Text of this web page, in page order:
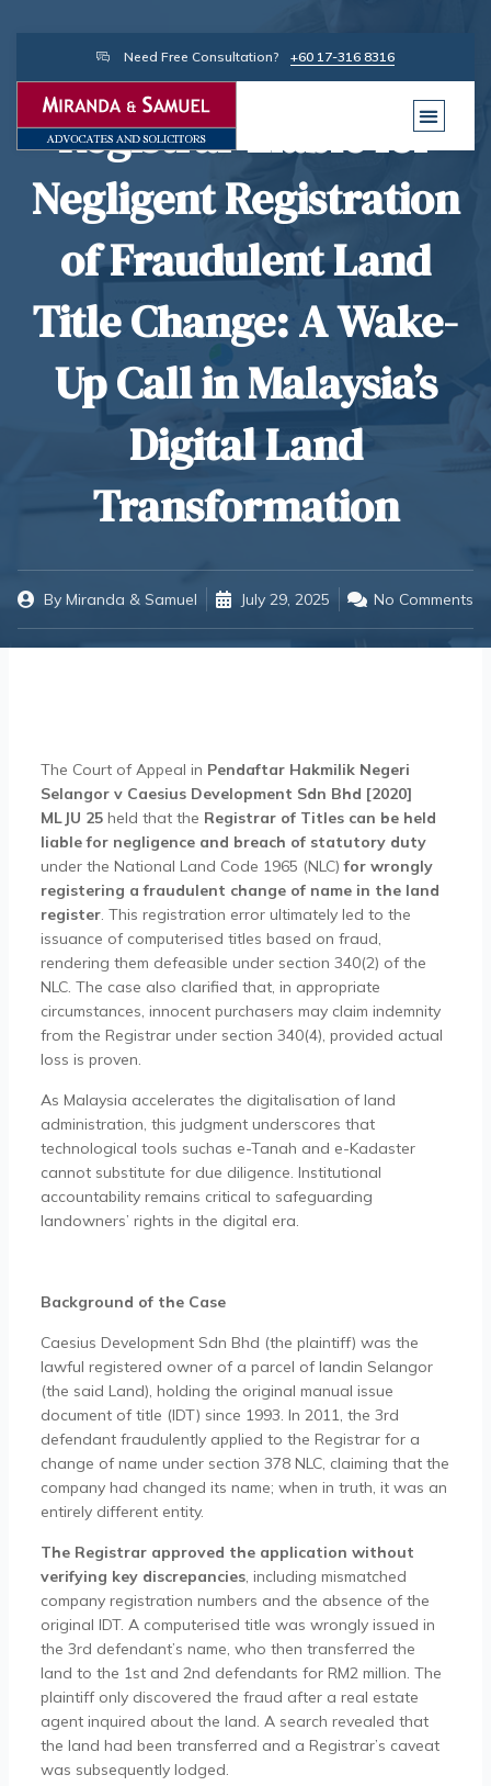
Need Free Consultation? +60 17-316 8316
Registrar Liable for
Negligent Registration
of Fraudulent Land
Title Change: A Wake-
Up Call in Malaysia’s
Digital Land
Transformation
By Miranda & Samuel July 29, 2025 No Comments
The Court of Appeal in Pendaftar Hakmilik Negeri
Selangor v Caesius Development Sdn Bhd [2020]
MLJU 25held that the Registrar of Titles can be held
liable for negligence and breach of statutory duty
under the National Land Code 1965 (NLC) for wrongly
registering a fraudulent change of name in the land
register. This registration error ultimately led to the
issuance of computerised titles based on fraud,
rendering them defeasible under section 340(2) of the
NLC. The case also clarified that, in appropriate
circumstances, innocent purchasers may claim indemnity
from the Registrar under section 340(4), provided actual
loss is proven.
As Malaysia accelerates the digitalisation of land
administration, this judgment underscores that
technological tools suchas e-Tanah and e-Kadaster
cannot substitute for due diligence. Institutional
accountability remains critical to safeguarding
landowners’ rights in the digital era.
Background of the Case
Caesius Development Sdn Bhd (the plaintiff) was the
lawful registered owner of a parcel of landin Selangor
(the said Land), holding the original manual issue
document of title (IDT) since 1993. In 2011, the 3rd
defendant fraudulently applied to the Registrar for a
change of name under section 378 NLC, claiming that the
company had changed its name; when in truth, it was an
entirely different entity.
The Registrar approved the application without
verifying key discrepancies, including mismatched
company registration numbers and the absence of the
original IDT. A computerised title was wrongly issued in
the 3rd defendant’s name, who then transferred the
land to the 1st and 2nd defendants for RM2 million. The
plaintiff only discovered the fraud after a real estate
agent inquired about the land. A search revealed that
the land had been transferred and a Registrar’s caveat
was subsequently lodged.